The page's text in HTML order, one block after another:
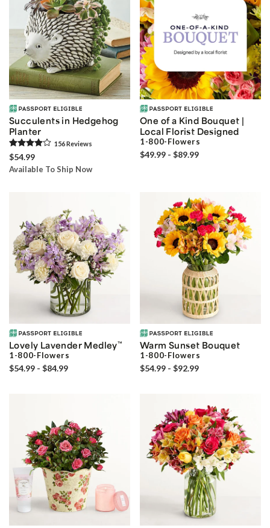
Succulents in Hedgehog
Planter
156Reviews
$54.99
Available To Ship Now
One of a Kind Bouquet |
Local Florist Designed
1-800-Flowers
$49.99 - $89.99
Lovely Lavender Medley™
1-800-Flowers
$54.99 - $84.99
Warm Sunset Bouquet
1-800-Flowers
$54.99 - $92.99